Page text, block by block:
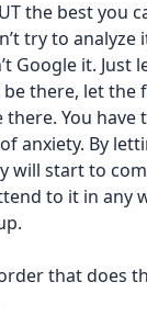
the best you
try to analyze
Google it. Just
there, let the
You have
anxiety. By
will start to
to it in any
that does